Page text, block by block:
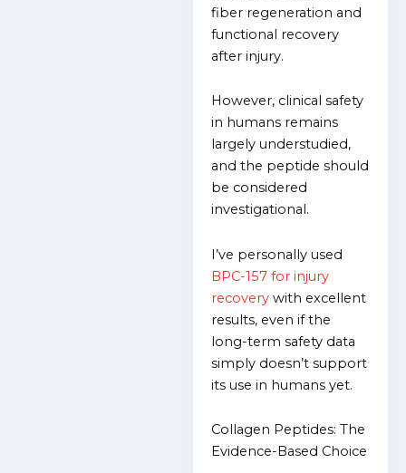
fiber regeneration and
functional recovery
after injury.
However, clinical safety
in humans remains
largely understudied,
and the peptide should
be considered
investigational.
I’ve personally used
BPC-157 for injury
recovery with excellent
results, even if the
long-term safety data
simply doesn’t support
its use in humans yet.
Collagen Peptides: The
Evidence-Based Choice